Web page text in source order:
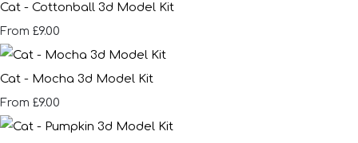
Cat - Cottonball 3d Model Kit
From £9.00
Cat - Mocha 3d Model Kit
From £9.00